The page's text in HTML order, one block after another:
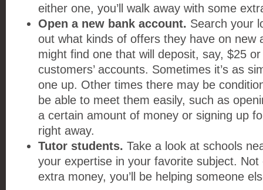
either one, you’ll walk away with some
Open a new bank account. Search your
out what kinds of offers they have on new
might find one that will deposit, say, $25
customers’ accounts. Sometimes it’s as
one up. Other times there may be
be able to meet them easily, such as
a certain amount of money or signing up
right away.
Tutor students. Take a look at schools
your expertise in your favorite subject. Not
extra money, you’ll be helping someone